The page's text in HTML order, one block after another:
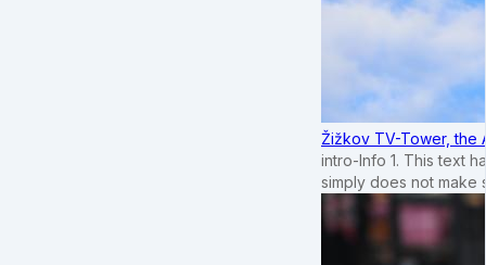
Žižkov TV-Tower, the
intro-Info 1. This text
simply does not make